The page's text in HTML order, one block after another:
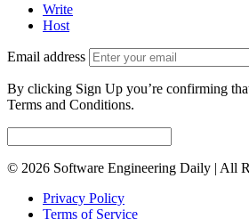
Write
Host
Email address
By clicking Sign Up you’re confirming
Terms and Conditions.
© 2026 Software Engineering Daily | All
Privacy Policy
Terms of Service